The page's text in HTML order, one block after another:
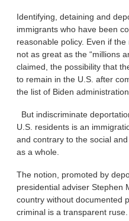
Identifying, detaining and
immigrants who have been
reasonable policy. Even if
not as great as the “millions
claimed, the possibility that
to remain in the U.S. after
the list of Biden
But indiscriminate
U.S. residents is an
and contrary to the social
as a whole.
The notion, promoted by
presidential adviser Stephen
country without documented
criminal is a transparent